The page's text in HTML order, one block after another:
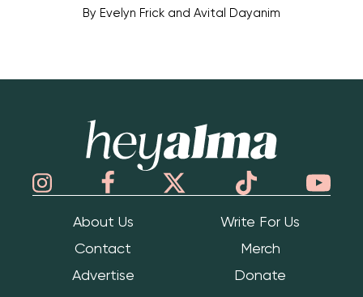
By Evelyn Frick and Avital Dayanim
About Us
Write For Us
Contact
Merch
Advertise
Donate